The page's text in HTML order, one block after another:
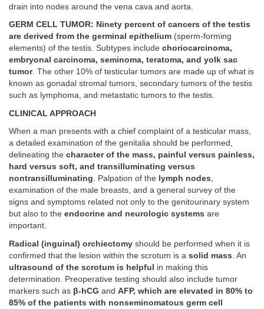
drain into nodes around the vena cava and aorta.
GERM CELL TUMOR: Ninety percent of cancers of the testis
are derived from the germinal epithelium (sperm-forming
elements) of the testis. Subtypes include choriocarcinoma,
embryonal carcinoma, seminoma, teratoma, and yolk sac
tumor. The other 10% of testicular tumors are made up of what is
known as gonadal stromal tumors, secondary tumors of the testis
such as lymphoma, and metastatic tumors to the testis.
CLINICAL APPROACH
When a man presents with a chief complaint of a testicular mass,
a detailed examination of the genitalia should be performed,
delineating the character of the mass, painful versus painless,
hard versus soft, and transilluminating versus
nontransilluminating. Palpation of the lymph nodes,
examination of the male breasts, and a general survey of the
signs and symptoms related not only to the genitourinary system
but also to the endocrine and neurologic systems are
important.
Radical (inguinal) orchiectomy should be performed when it is
confirmed that the lesion within the scrotum is a solid mass . An
ultrasound of the scrotum is helpful
in making this
determination. Preoperative testing should also include tumor
markers such as β-hCG and AFP, which are elevated in 80% to
85% of the patients with nonseminomatous germ cell